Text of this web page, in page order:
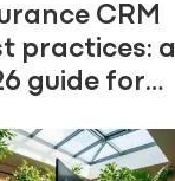
CRM
practices: a
guide for